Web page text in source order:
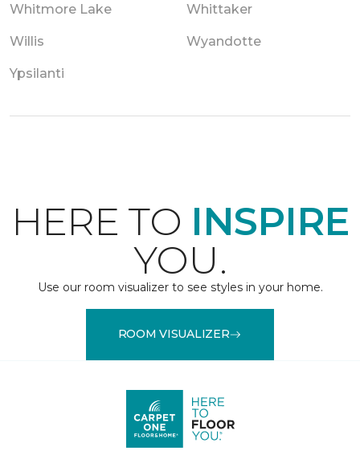
Whitmore Lake Whittaker
Willis Wyandotte
Ypsilanti
HERE TO INSPIRE
YOU.
Use our room visualizer to see styles in your home.
ROOM VISUALIZER